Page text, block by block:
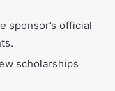
sponsor’s official
scholarships